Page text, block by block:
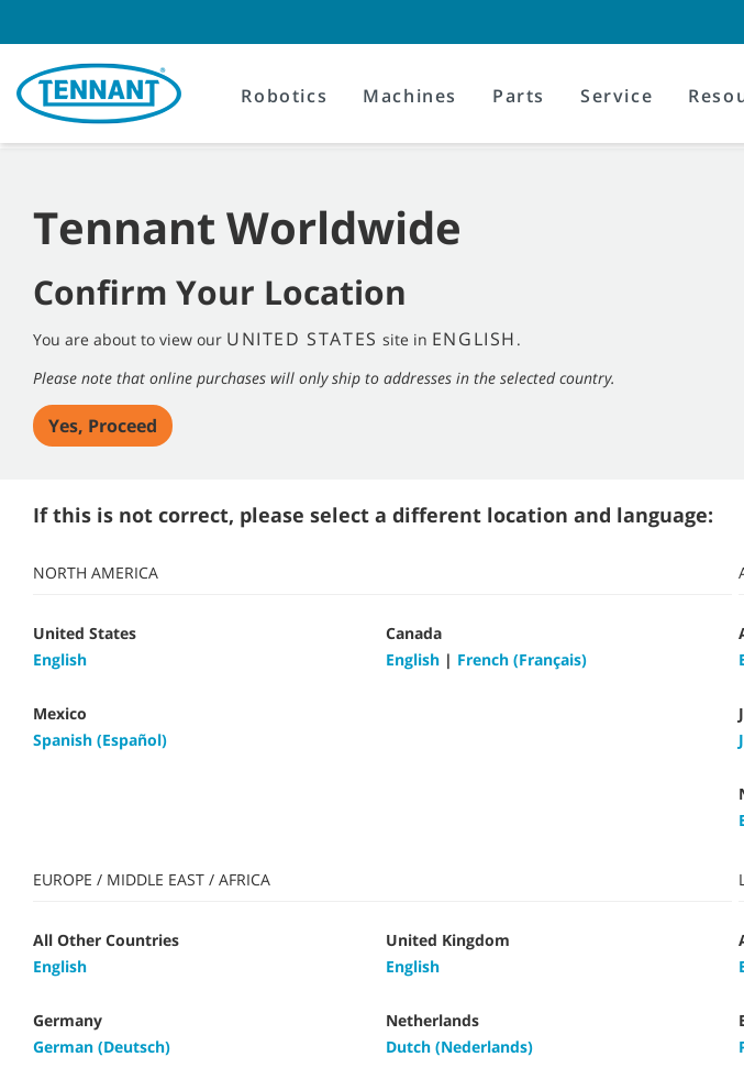
content
navigation
menu
Robotics Machines Parts Service
Tennant Worldwide
Confirm Your Location
You are about to view our UNITED STATES site in ENGLISH .
Please note that online purchases will only ship to addresses in the selected country.
Yes, Proceed
If this is not correct, please select a different location and language:
NORTH AMERICA
United States
English
Canada
English | French (Français)
Mexico
Spanish (Español)
EUROPE / MIDDLE EAST / AFRICA
All Other Countries
English
United Kingdom
English
Germany
German (Deutsch)
Netherlands
Dutch (Nederlands)